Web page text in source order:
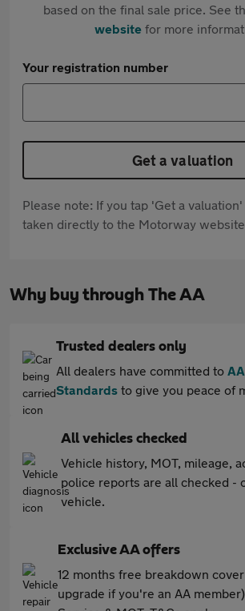
based on the final sale price. See
websitefor more
Your registration number
Get a valuation
Please note: If you tap 'Get a
taken directly to the Motorway
Why buy through The AA
Trusted dealers only
All dealers have committed to
Standards to give you peace of
All vehicles checked
Vehicle history, MOT, mileage,
police reports are all checked -
vehicle.
Exclusive AA offers
12 months free breakdown
upgrade if you're an AA